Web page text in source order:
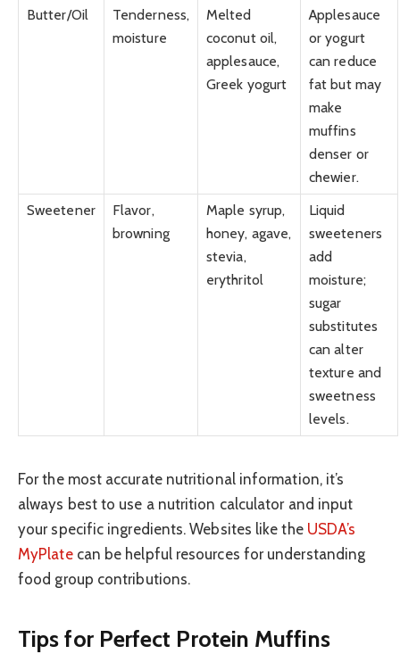
Butter/Oil
Tenderness,
moisture
Melted
coconut oil,
applesauce,
Greek yogurt
Applesauce
or yogurt
can reduce
fat but may
make
muffins
denser or
chewier.
Sweetener
Flavor,
browning
Maple syrup,
honey, agave,
stevia,
erythritol
Liquid
sweeteners
add
moisture;
sugar
substitutes
can alter
texture and
sweetness
levels.
For the most accurate nutritional information, it’s
always best to use a nutrition calculator and input
your specific ingredients. Websites like the USDA’s
MyPlatecan be helpful resources for understanding
food group contributions.
Tips for Perfect Protein Muffins